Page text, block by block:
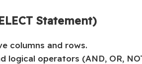
Statement)
columns and rows.
logical operators (AND, OR,